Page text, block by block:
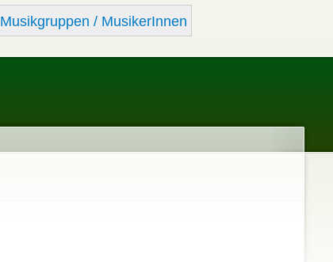
Musikgruppen / MusikerInnen